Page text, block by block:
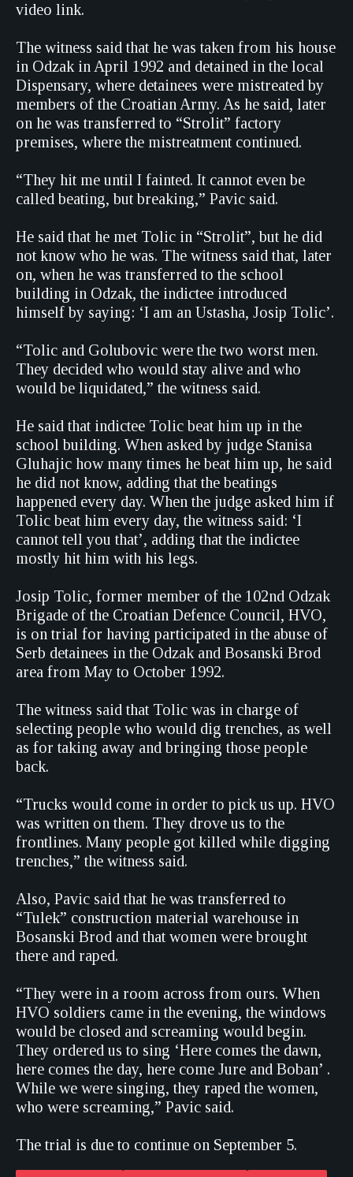
video link.
The witness said that he was taken from his house
in Odzak in April 1992 and detained in the local
Dispensary, where detainees were mistreated by
members of the Croatian Army. As he said, later
on he was transferred to “Strolit” factory
premises, where the mistreatment continued.
“They hit me until I fainted. It cannot even be
called beating, but breaking,” Pavic said.
He said that he met Tolic in “Strolit”, but he did
not know who he was. The witness said that, later
on, when he was transferred to the school
building in Odzak, the indictee introduced
himself by saying: ‘I am an Ustasha, Josip Tolic’.
“Tolic and Golubovic were the two worst men.
They decided who would stay alive and who
would be liquidated,” the witness said.
He said that indictee Tolic beat him up in the
school building. When asked by judge Stanisa
Gluhajic how many times he beat him up, he said
he did not know, adding that the beatings
happened every day. When the judge asked him if
Tolic beat him every day, the witness said: ‘I
cannot tell you that’, adding that the indictee
mostly hit him with his legs.
Josip Tolic, former member of the 102nd Odzak
Brigade of the Croatian Defence Council, HVO,
is on trial for having participated in the abuse of
Serb detainees in the Odzak and Bosanski Brod
area from May to October 1992.
The witness said that Tolic was in charge of
selecting people who would dig trenches, as well
as for taking away and bringing those people
back.
“Trucks would come in order to pick us up. HVO
was written on them. They drove us to the
frontlines. Many people got killed while digging
trenches,” the witness said.
Also, Pavic said that he was transferred to
“Tulek” construction material warehouse in
Bosanski Brod and that women were brought
there and raped.
“They were in a room across from ours. When
HVO soldiers came in the evening, the windows
would be closed and screaming would begin.
They ordered us to sing ‘Here comes the dawn,
here comes the day, here come Jure and Boban’ .
While we were singing, they raped the women,
who were screaming,” Pavic said.
The trial is due to continue on September 5.